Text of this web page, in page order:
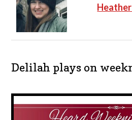
Delilah plays on